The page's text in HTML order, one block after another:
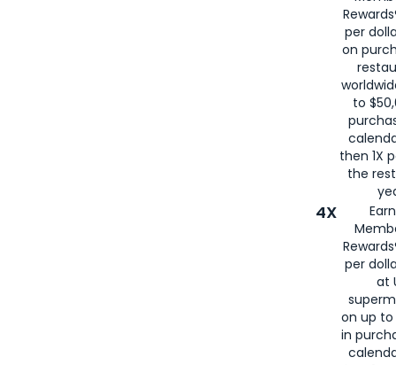
per
on
to
then 1X
the
4X
per
at
on up to
in